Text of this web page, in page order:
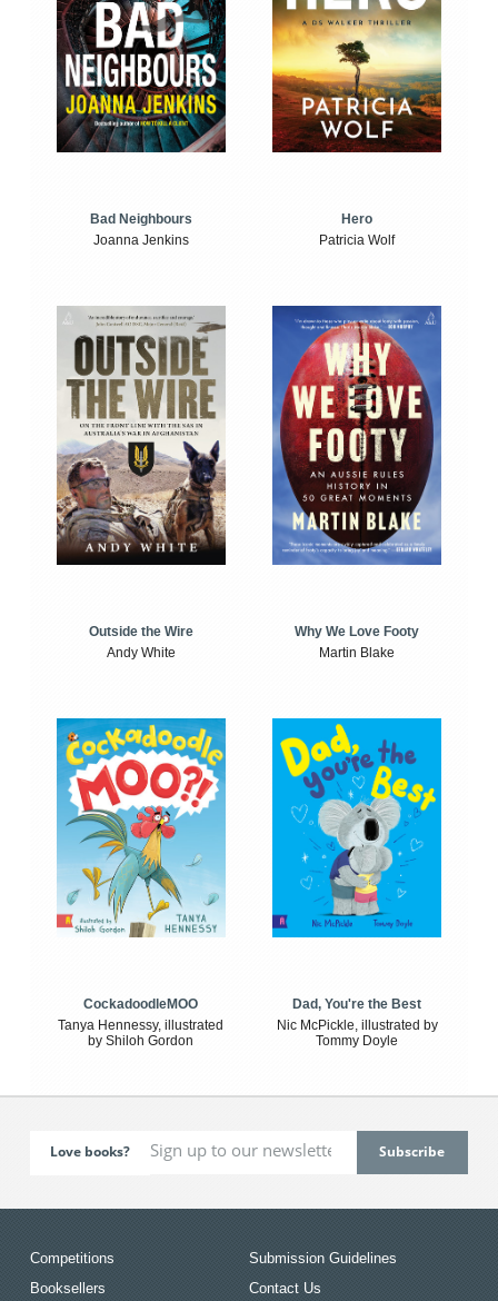
Bad Neighbours
Joanna Jenkins
Hero
Patricia Wolf
Outside the Wire
Andy White
Why We Love Footy
Martin Blake
CockadoodleMOO
Tanya Hennessy, illustrated
by Shiloh Gordon
Dad, You're the Best
Nic McPickle, illustrated by
Tommy Doyle
Love books?
Competitions
Booksellers
Submission Guidelines
Contact Us